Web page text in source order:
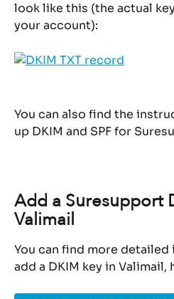
look like this (the actual
your account):
You can also find the
up DKIM and SPF for
Add a Suresupport
Valimail
You can find more
add a DKIM key in Valimail,